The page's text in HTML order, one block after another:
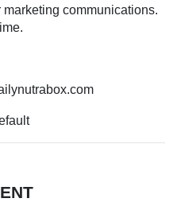
communications.